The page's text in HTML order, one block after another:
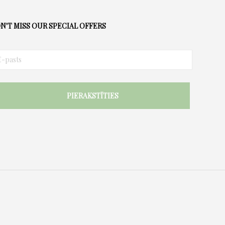
may
product
MISS OUR SPECIAL OFFERS